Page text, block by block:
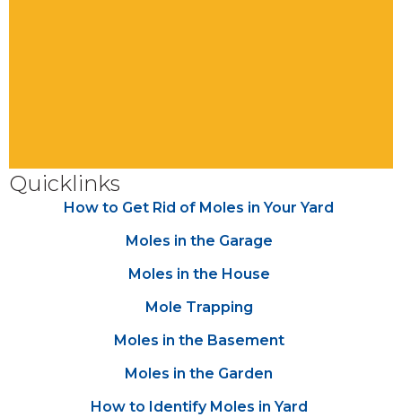
Quicklinks
How to Get Rid of Moles in Your Yard
Moles in the Garage
Moles in the House
Mole Trapping
Moles in the Basement
Moles in the Garden
How to Identify Moles in Yard